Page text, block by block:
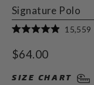
Signature Polo
4.9
out
5
stars
15,559
Regular
$64.00
SIZE CHART